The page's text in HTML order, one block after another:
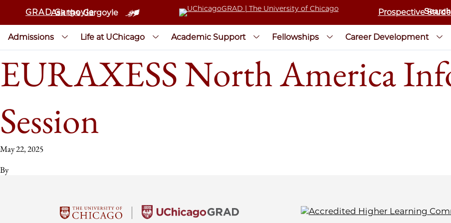
GRAD Gargoyle
Ask the Gargoyle Prospective
Admissions Life at UChicago Academic Support Fellowships Career Development
EURAXESS North America
Session
May 22, 2025
By